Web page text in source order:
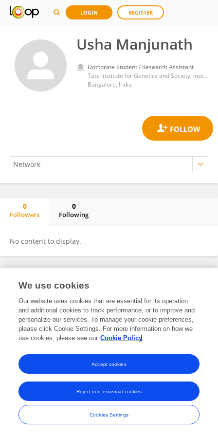
LOGIN REGISTER
Usha Manjunath
Doctorate Student / Research Assistant
Tata Institute for Genetics and Society, Institute for Stem Cell Biology and Regenerative Medicine
Bangalore, India
0
Followers
0
Following
No content to display.
Frontiers In and Loop are registered trade marks of Frontiers Media SA.
and Conditions
We use cookies
Our website uses cookies that are essential for its operation
and additional cookies to track performance, or to improve and
personalize our services. To manage your cookie preferences,
please click Cookie Settings. For more information on how we
use cookies, please see our Cookie Policy
Cookies Settings
Reject non-essential cookies
Accept cookies